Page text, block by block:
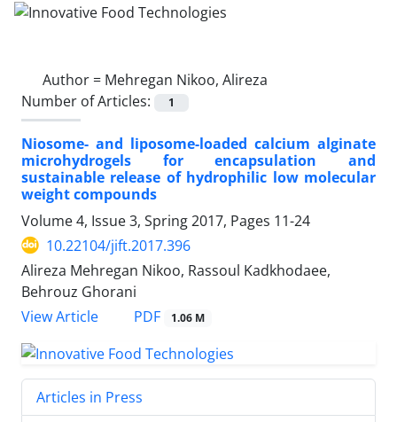
Author = Mehregan Nikoo, Alireza
Number of Articles:
1
Niosome- and liposome-loaded calcium alginate
microhydrogels for encapsulation and
sustainable release of hydrophilic low molecular
weight compounds
Volume 4, Issue 3, Spring 2017, Pages 11-24
10.22104/jift.2017.396
Alireza Mehregan Nikoo, Rassoul Kadkhodaee,
Behrouz Ghorani
View Article
PDF 1.06 M
Articles in Press